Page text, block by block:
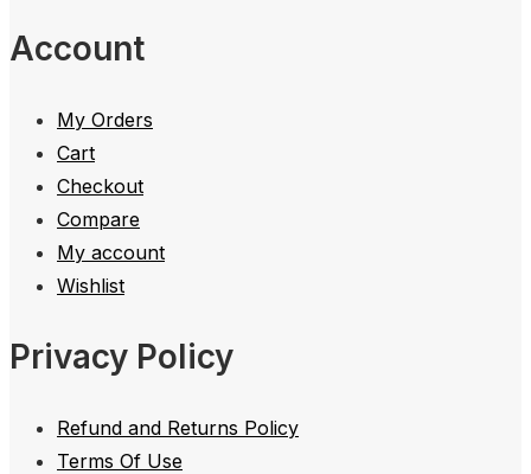
Account
My Orders
Cart
Checkout
Compare
My account
Wishlist
Privacy Policy
Refund and Returns Policy
Terms Of Use